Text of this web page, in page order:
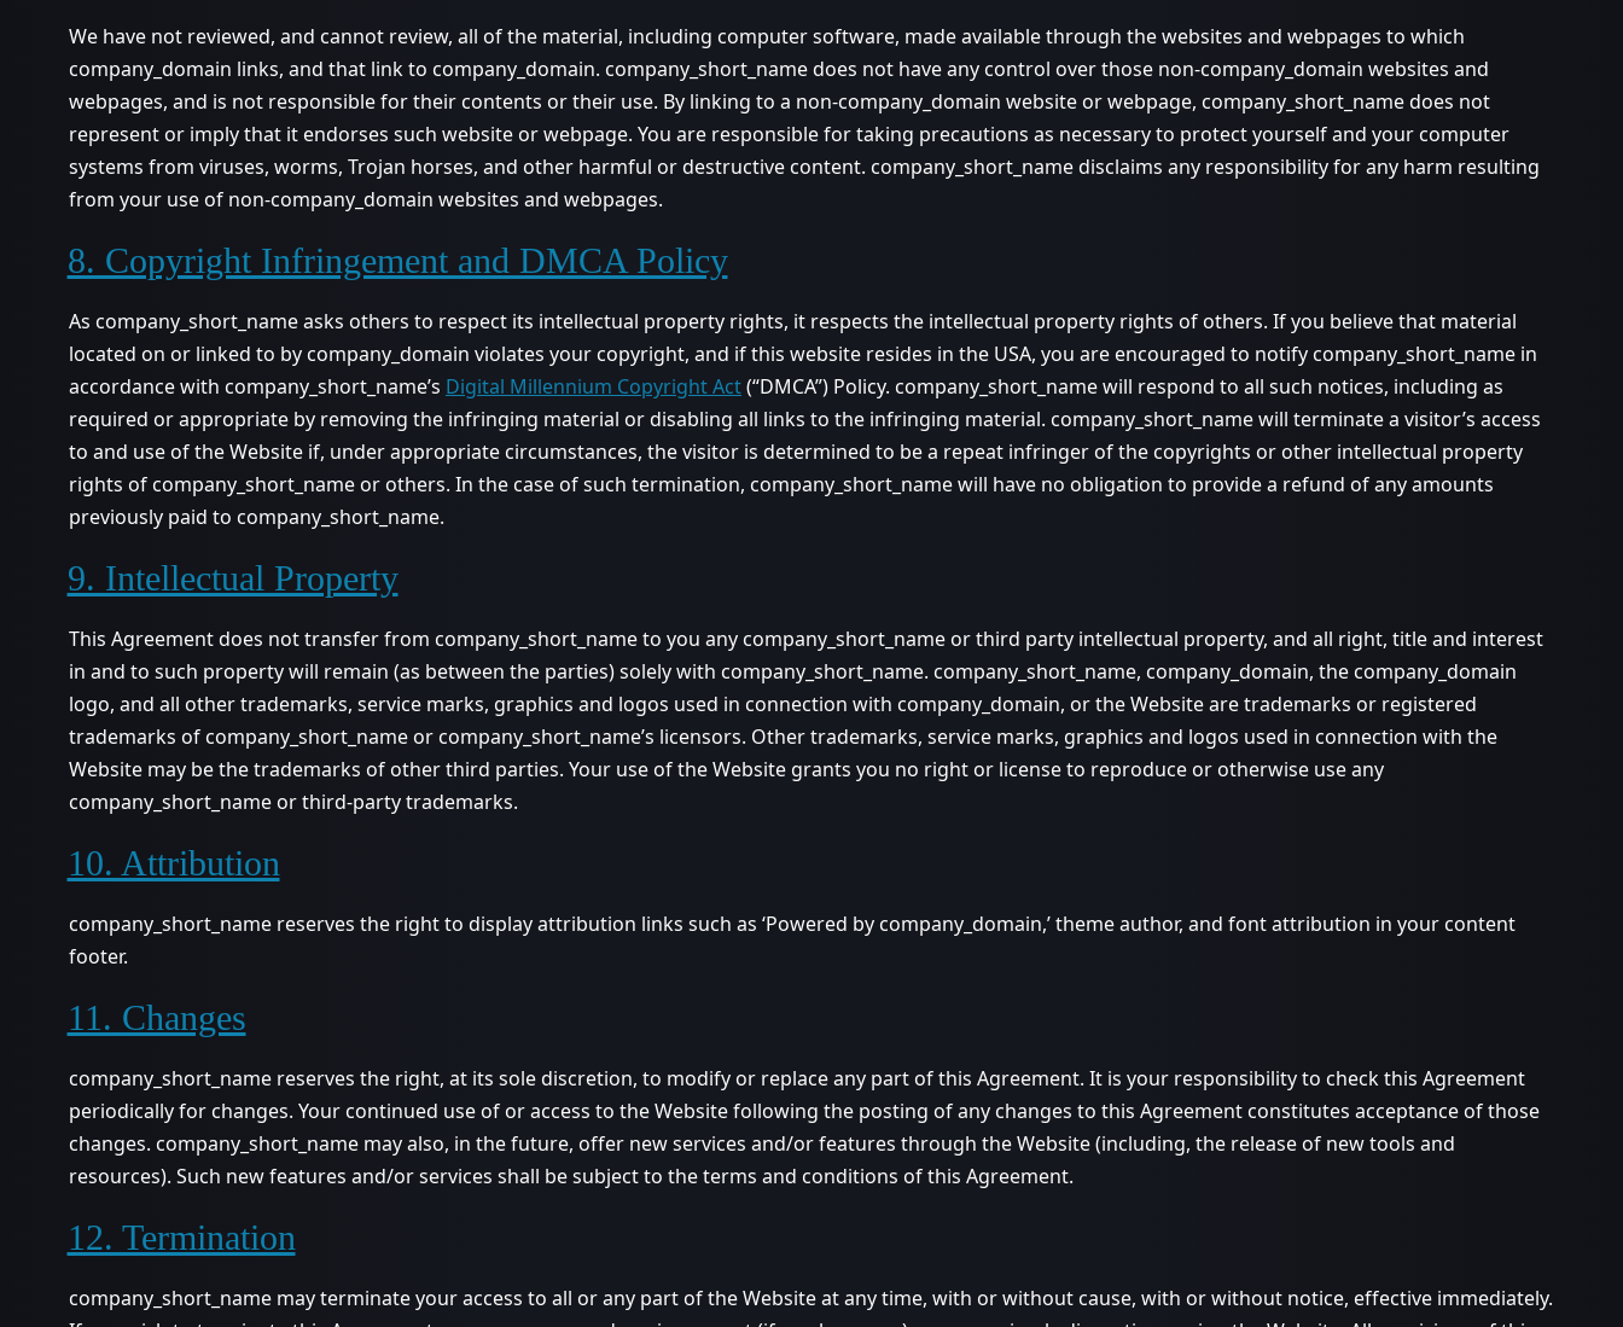
We have not reviewed, and cannot review, all of the material, including computer software, made available through the websites and webpages to which
company_domain links, and that link to company_domain. company_short_name does not have any control over those non-company_domain websites and
webpages, and is not responsible for their contents or their use. By linking to a non-company_domain website or webpage, company_short_name does not
represent or imply that it endorses such website or webpage. You are responsible for taking precautions as necessary to protect yourself and your computer
systems from viruses, worms, Trojan horses, and other harmful or destructive content. company_short_name disclaims any responsibility for any harm resulting
from your use of non-company_domain websites and webpages.
8. Copyright Infringement and DMCA Policy
As company_short_name asks others to respect its intellectual property rights, it respects the intellectual property rights of others. If you believe that material
located on or linked to by company_domain violates your copyright, and if this website resides in the USA, you are encouraged to notify company_short_name in
accordance with company_short_name’s Digital Millennium Copyright Act(“DMCA”) Policy. company_short_name will respond to all such notices, including as
required or appropriate by removing the infringing material or disabling all links to the infringing material. company_short_name will terminate a visitor’s access
to and use of the Website if, under appropriate circumstances, the visitor is determined to be a repeat infringer of the copyrights or other intellectual property
rights of company_short_name or others. In the case of such termination, company_short_name will have no obligation to provide a refund of any amounts
previously paid to company_short_name.
9. Intellectual Property
This Agreement does not transfer from company_short_name to you any company_short_name or third party intellectual property, and all right, title and interest
in and to such property will remain (as between the parties) solely with company_short_name. company_short_name, company_domain, the company_domain
logo, and all other trademarks, service marks, graphics and logos used in connection with company_domain, or the Website are trademarks or registered
trademarks of company_short_name or company_short_name’s licensors. Other trademarks, service marks, graphics and logos used in connection with the
Website may be the trademarks of other third parties. Your use of the Website grants you no right or license to reproduce or otherwise use any
company_short_name or third-party trademarks.
10. Attribution
company_short_name reserves the right to display attribution links such as ‘Powered by company_domain,’ theme author, and font attribution in your content
footer.
11. Changes
company_short_name reserves the right, at its sole discretion, to modify or replace any part of this Agreement. It is your responsibility to check this Agreement
periodically for changes. Your continued use of or access to the Website following the posting of any changes to this Agreement constitutes acceptance of those
changes. company_short_name may also, in the future, offer new services and/or features through the Website (including, the release of new tools and
resources). Such new features and/or services shall be subject to the terms and conditions of this Agreement.
12. Termination
company_short_name may terminate your access to all or any part of the Website at any time, with or without cause, with or without notice, effective immediately.